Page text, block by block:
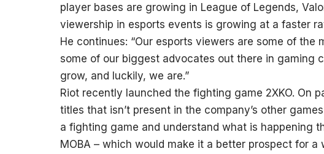
player bases are growing in League of Legends,
viewership in esports events is growing at a faster
He continues: “Our esports viewers are some of the
some of our biggest advocates out there in gaming
grow, and luckily, we are.”
Riot recently launched the fighting game 2XKO. On
titles that isn’t present in the company’s other
a fighting game and understand what is happening
MOBA – which would make it a better prospect for